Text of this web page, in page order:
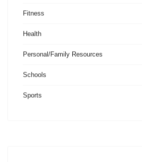
Fitness
Health
Personal/Family Resources
Schools
Sports